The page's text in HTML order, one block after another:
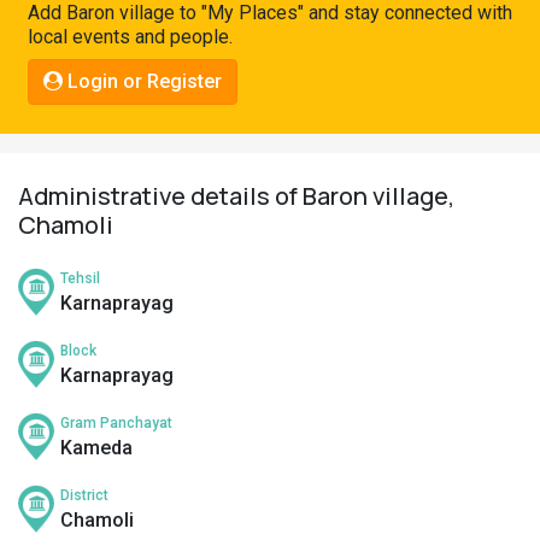
Connect
Add Baron village to "My Places" and stay connected with
local events and people.
Login or Register
Administrative details of Baron village,
Chamoli
Tehsil
Karnaprayag
Block
Karnaprayag
Gram Panchayat
Kameda
District
Chamoli